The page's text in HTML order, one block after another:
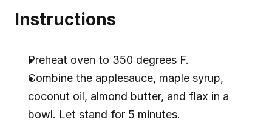
Instructions
Preheat oven to 350 degrees F.
Combine the applesauce, maple syrup,
coconut oil, almond butter, and flax in a
bowl. Let stand for 5 minutes.